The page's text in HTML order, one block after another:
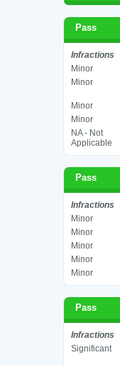
Pass
Infractions
Minor
Minor
Minor
Minor
NA - Not
Applicable
Pass
Infractions
Minor
Minor
Minor
Minor
Minor
Pass
Infractions
Significant